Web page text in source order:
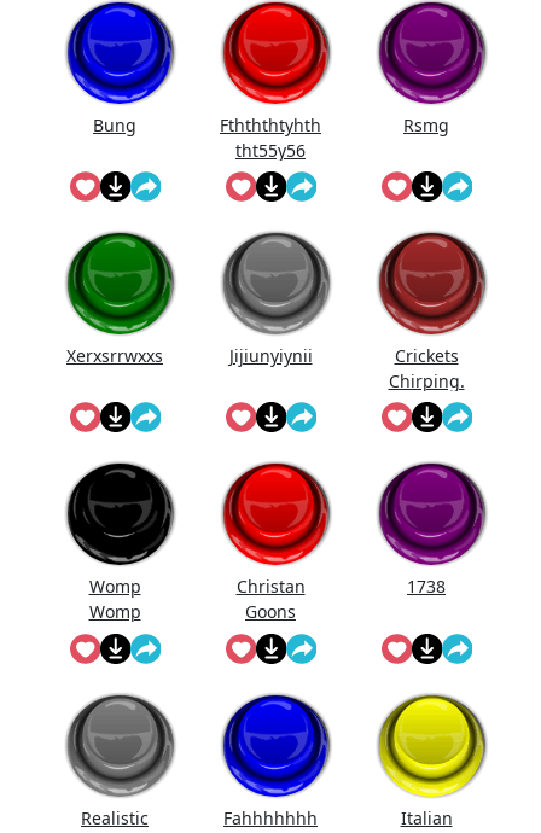
Bung
Fthththtyhth
tht55y56
Rsmg
Xerxsrrwxxs Jijiunyiynii
Crickets
Chirping.
Womp
Womp
Womp
Wooommm
p
Christan
Goons
(Official
Song)
1738
Realistic
Fahhhhhhh
Italian